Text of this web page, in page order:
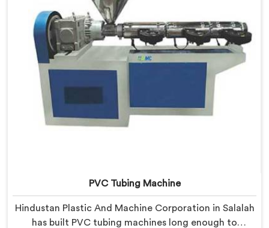
PVC Tubing Machine
Hindustan Plastic And Machine Corporation in Salalah
has built PVC tubing machines long enough to